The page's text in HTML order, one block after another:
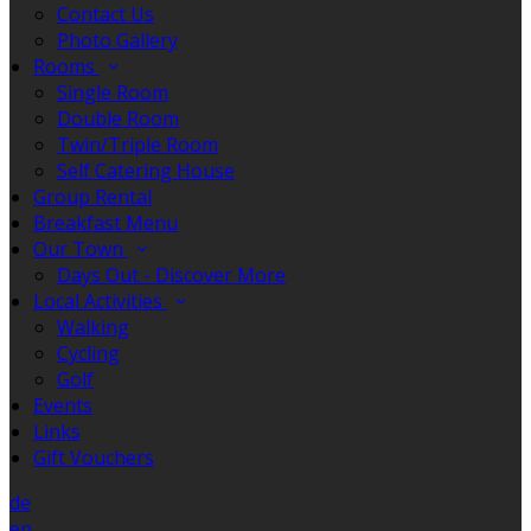
Contact Us
Photo Gallery
Rooms
Single Room
Double Room
Twin/Triple Room
Self Catering House
Group Rental
Breakfast Menu
Our Town
Days Out - Discover More
Local Activities
Walking
Cycling
Golf
Events
Links
Gift Vouchers
de